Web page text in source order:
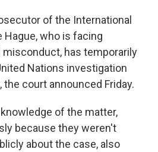
of the International
Hague, who is facing
has temporarily
Nations investigation
court announced Friday.
of the matter,
because they weren't
about the case, also